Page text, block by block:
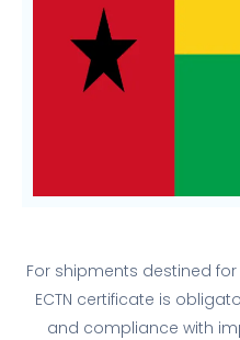
For shipments destined
ECTN certificate is
and compliance with